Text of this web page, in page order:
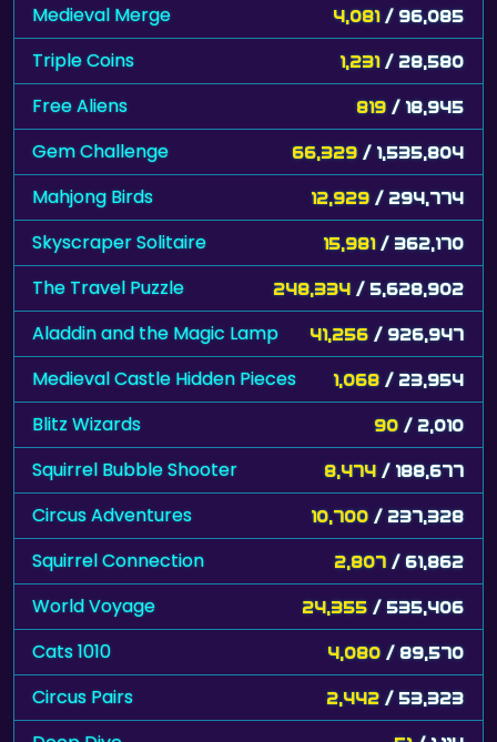
Medieval Merge 4,081 / 96,085
Triple Coins 1,231 / 28,580
Free Aliens 819 / 18,945
Gem Challenge 66,329 / 1,535,804
Mahjong Birds 12,929 / 294,774
Skyscraper Solitaire 15,981 / 362,170
The Travel Puzzle 248,334 / 5,628,902
Aladdin and the Magic Lamp 41,256 / 926,947
Medieval Castle Hidden Pieces 1,068 / 23,954
Blitz Wizards 90 / 2,010
Squirrel Bubble Shooter 8,474 / 188,677
Circus Adventures 10,700 / 237,328
Squirrel Connection 2,807 / 61,862
World Voyage 24,355 / 535,406
Cats 1010 4,080 / 89,570
Circus Pairs 2,442 / 53,323